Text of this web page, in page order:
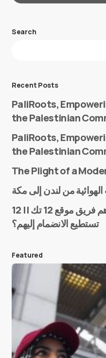
Your email address
E-mail*
Save my name and
next time I comment.
Submit Comment
Search
Recent Posts
PaliRoots,
the Palestinian
PaliRoots,
the Palestinian
The Plight of a
من هم فريق موقع 12 تك || 12Tech التقني؟ وكيف
تستطيع الانضمام إليهم؟
Featured